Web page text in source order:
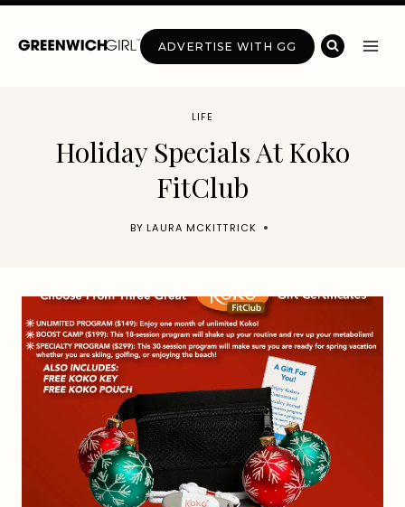
Skip
ADVERTISE WITH GG
LIFE
Holiday Specials At Koko
FitClub
BY LAURA MCKITTRICK